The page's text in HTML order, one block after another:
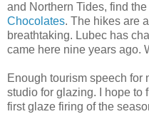
and Northern Tides, find
Chocolates. The hikes are
breathtaking. Lubec has
came here nine years ago.
Enough tourism speech for
studio for glazing. I hope to
first glaze firing of the